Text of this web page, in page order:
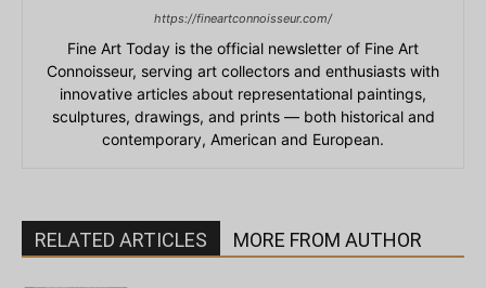
https://fineartconnoisseur.com/
Fine Art Today is the official newsletter of Fine Art
Connoisseur, serving art collectors and enthusiasts with
innovative articles about representational paintings,
sculptures, drawings, and prints — both historical and
contemporary, American and European.
RELATED ARTICLES MORE FROM AUTHOR